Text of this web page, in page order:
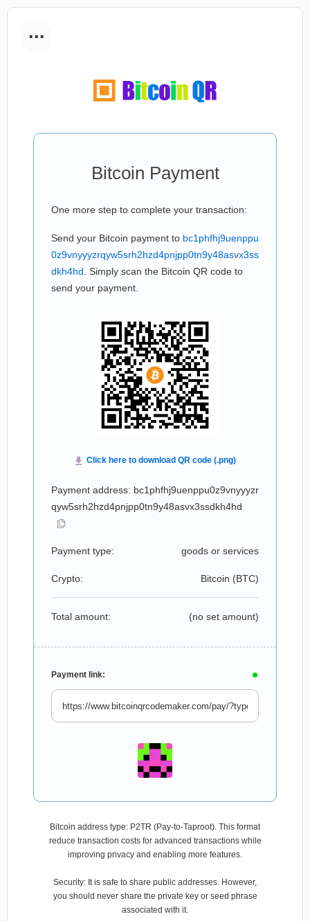
...
Bitcoin Payment
One more step to complete your transaction:
Send your Bitcoin payment to bc1phfhj9uenppu
0z9vnyyyzrqyw5srh2hzd4pnjpp0tn9y48asvx3ss
dkh4hd . Simply scan the Bitcoin QR code to
send your payment.
Payment address: bc1phfhj9uenppu0z9vnyyyzr
qyw5srh2hzd4pnjpp0tn9y48asvx3ssdkh4hd
Payment type: goods or services
Crypto: Bitcoin (BTC)
Total amount: (no set amount)
Payment link:
Bitcoin address type: P2TR (Pay-to-Taproot). This format
reduce transaction costs for advanced transactions while
improving privacy and enabling more features.
Security: It is safe to share public addresses. However,
you should never share the private key or seed phrase
associated with it.